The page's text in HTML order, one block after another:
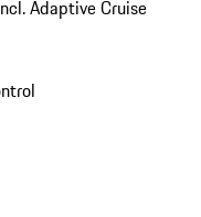
Adaptive Cruise